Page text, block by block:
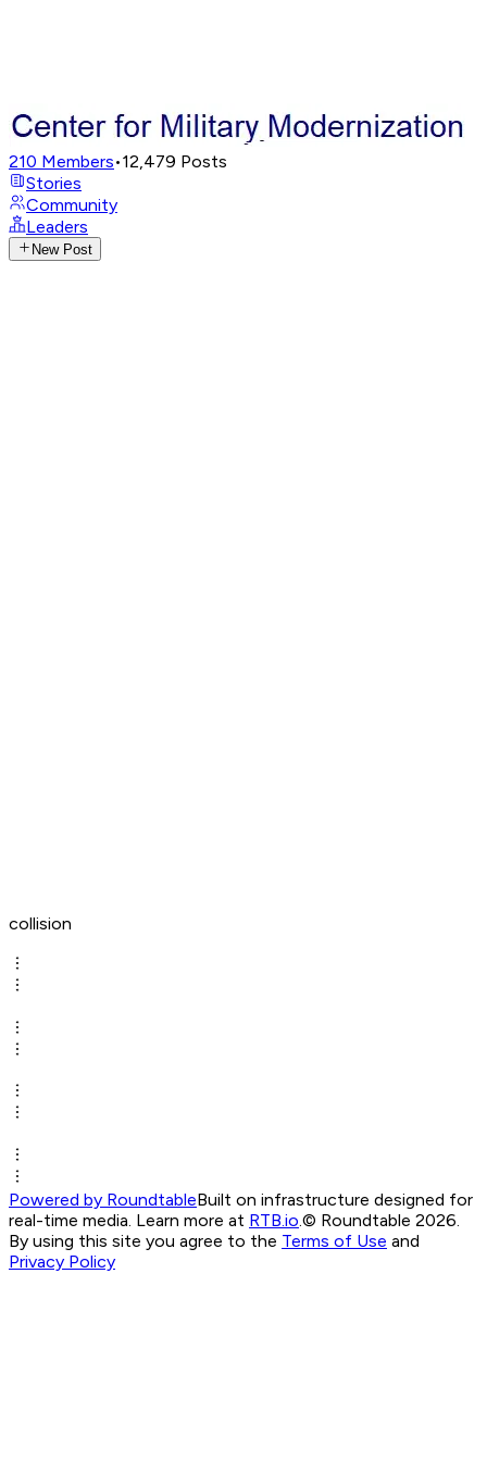
210 Members•12,479 Posts
Stories
Community
Leaders
New Post
collision
Powered by RoundtableBuilt on infrastructure designed for
real-time media. Learn more at RTB.io.© Roundtable 2026.
By using this site you agree to the Terms of Use and
Privacy Policy